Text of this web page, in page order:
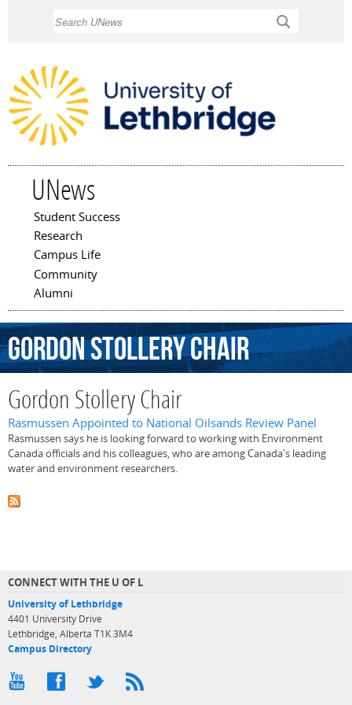
UNews
Main menu
Student Success
Research
Campus Life
Community
Alumni
GordonStolleryChair
Gordon Stollery Chair
Rasmussen Appointed to National Oilsands Review Panel
Rasmussen says he is looking forward to working with Environment
Canada officials and his colleagues, who are among Canada's leading
water and environment researchers.
CONNECT WITH THE U OF L
University of Lethbridge
4401 University Drive
Lethbridge, Alberta T1K 3M4
Campus Directory